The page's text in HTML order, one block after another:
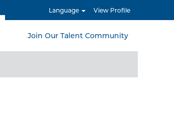
Language View Profile
Join Our Talent Community